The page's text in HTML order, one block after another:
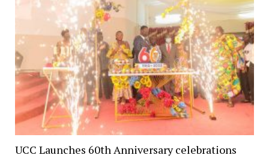
UCC Launches 60th Anniversary celebrations